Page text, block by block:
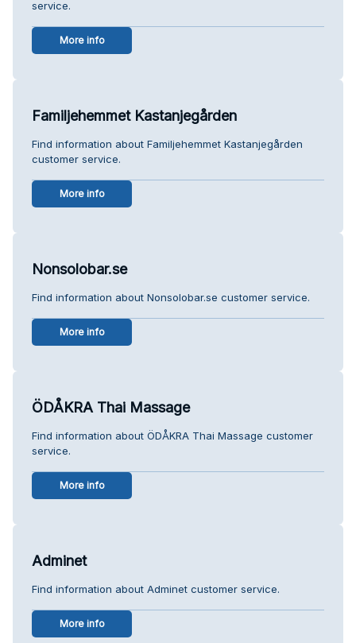
service.
More info
Familjehemmet Kastanjegården
Find information about Familjehemmet Kastanjegården
customer service.
More info
Nonsolobar.se
Find information about Nonsolobar.se customer service.
More info
ÖDÅKRA Thai Massage
Find information about ÖDÅKRA Thai Massage customer
service.
More info
Adminet
Find information about Adminet customer service.
More info